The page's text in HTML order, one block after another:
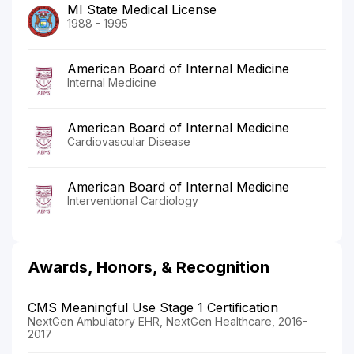
MI State Medical License
1988 - 1995
American Board of Internal Medicine
Internal Medicine
American Board of Internal Medicine
Cardiovascular Disease
American Board of Internal Medicine
Interventional Cardiology
Awards, Honors, & Recognition
CMS Meaningful Use Stage 1 Certification
NextGen Ambulatory EHR, NextGen Healthcare, 2016-
2017